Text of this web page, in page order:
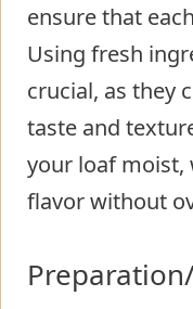
ensure that
Using fresh
crucial, as they
taste and
your loaf moist,
flavor without